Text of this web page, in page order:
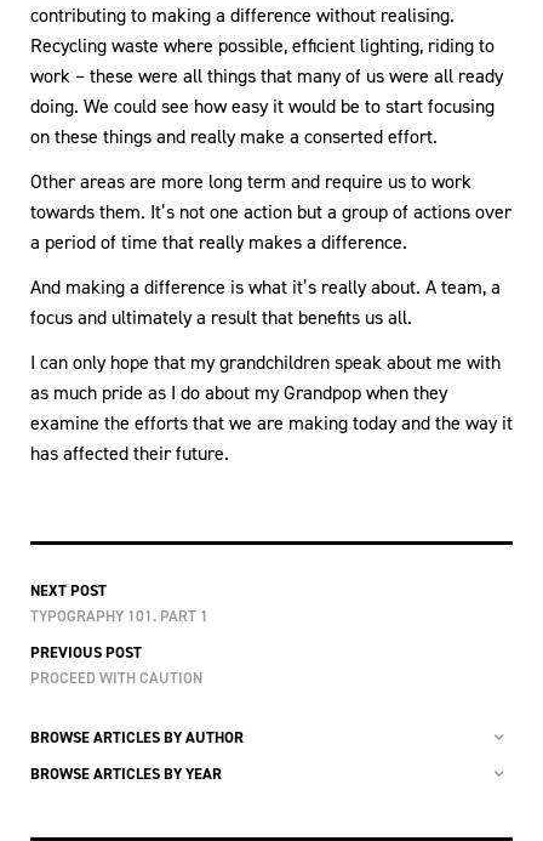
contributing to making a difference without realising.
Recycling waste where possible, efficient lighting, riding to
work – these were all things that many of us were all ready
doing. We could see how easy it would be to start focusing
on these things and really make a conserted effort.
Other areas are more long term and require us to work
towards them. It’s not one action but a group of actions over
a period of time that really makes a difference.
And making a difference is what it’s really about. A team, a
focus and ultimately a result that benefits us all.
I can only hope that my grandchildren speak about me with
as much pride as I do about my Grandpop when they
examine the efforts that we are making today and the way it
has affected their future.
NEXT POST
TYPOGRAPHY 101. PART 1
PREVIOUS POST
PROCEED WITH CAUTION
BROWSE ARTICLES BY AUTHOR
BROWSE ARTICLES BY YEAR